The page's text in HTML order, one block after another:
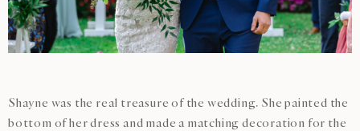
Shayne was the real treasure of the wedding. She painted the
bottom of her dress and made a matching decoration for the